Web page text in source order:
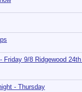
Friday 9/8 Ridgewood
- Thursday